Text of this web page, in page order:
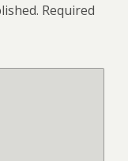
Required